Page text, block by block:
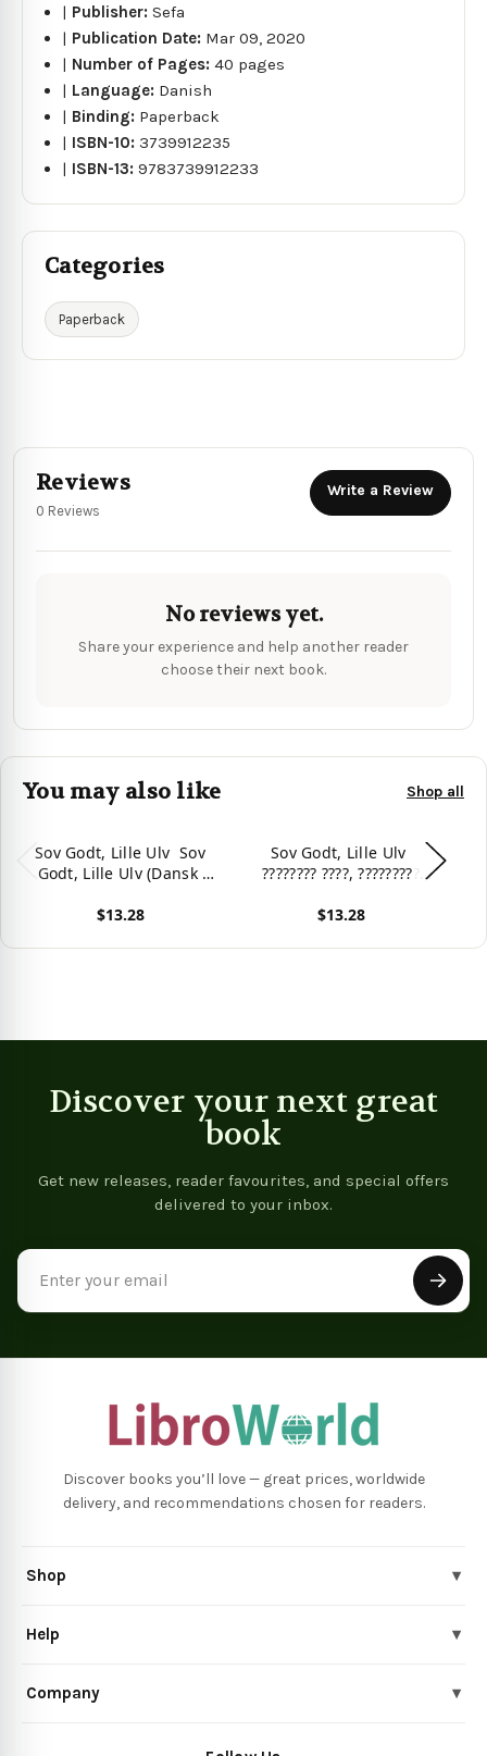
| Publisher:Sefa
| Publication Date: Mar 09, 2020
| Number of Pages:40 pages
| Language: Danish
| Binding: Paperback
| ISBN-10: 3739912235
| ISBN-13:9783739912233
Categories
Paperback
Reviews
0 Reviews
Write a Review
No reviews yet.
Share your experience and help another reader
choose their next book.
You may also like Shop all
Sov Godt, Lille Ulv  Sov
Godt, Lille Ulv (Dansk 
Børnebog Med Lydbog
(Sefas Billedbøger På To
$13.28
Sov Godt, Lille Ulv 
???????? ????, ?????????
Tosproget Børnebog Med
Downloades (Sefas
$13.28
Discover your next great
book
Get new releases, reader favourites, and special offers
delivered to your inbox.
Discover books you’ll love — great prices, worldwide
delivery, and recommendations chosen for readers.
Shop ▾
Help ▾
Company ▾